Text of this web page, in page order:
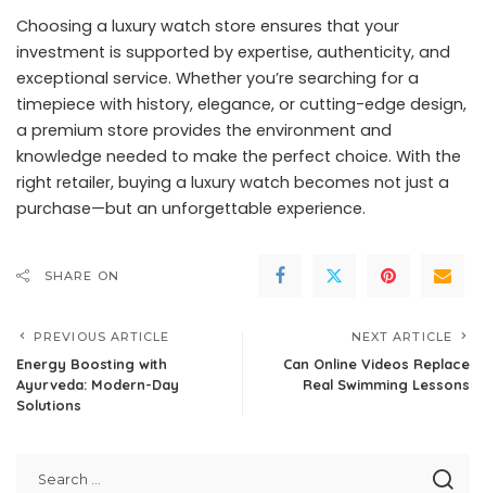
Choosing a luxury watch store ensures that your
investment is supported by expertise, authenticity, and
exceptional service. Whether you’re searching for a
timepiece with history, elegance, or cutting-edge design,
a premium store provides the environment and
knowledge needed to make the perfect choice. With the
right retailer, buying a luxury watch becomes not just a
purchase—but an unforgettable experience.
SHARE ON
PREVIOUS ARTICLE
Energy Boosting with
Ayurveda: Modern-Day
Solutions
NEXT ARTICLE
Can Online Videos Replace
Real Swimming Lessons